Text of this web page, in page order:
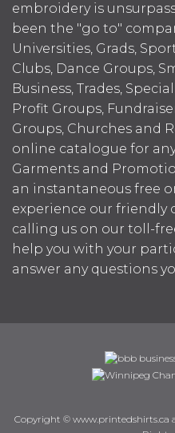
embroidery is
been the "go to"
Universities, Grads,
Clubs, Dance Groups,
Business, Trades,
Profit Groups,
Groups, Churches and
online catalogue for
Garments and
an instantaneous free
experience our friendly
calling us on our toll-
help you with your
answer any questions
Copyright © www.printedshirts.ca